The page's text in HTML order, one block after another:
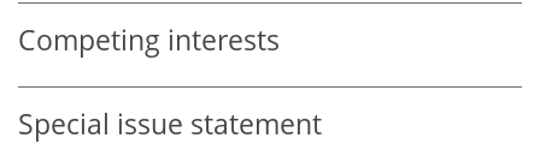
Competing interests
Special issue statement